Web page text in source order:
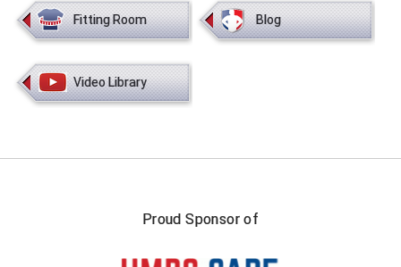
Northern California Officials Association
Northern California Officials Association Yuba City
Fitting Room Blog
Video Library
Proud Sponsor of